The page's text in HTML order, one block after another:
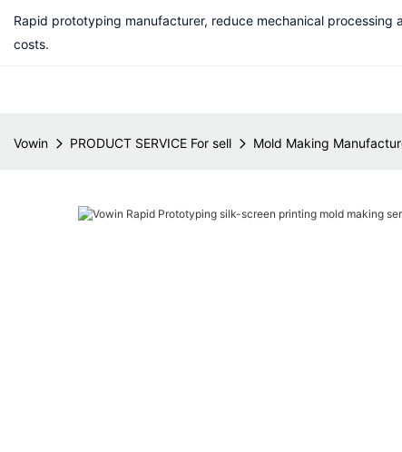
Rapid prototyping manufacturer, reduce mechanical processing
costs.
Vowin PRODUCT SERVICE For sell Mold Making